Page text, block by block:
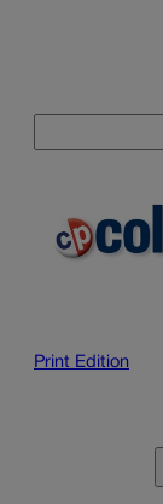
Print Edition